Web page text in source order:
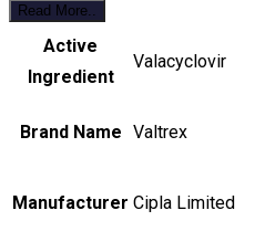
Read More..
Active
Ingredient
Valacyclovir
Brand Name Valtrex
Manufacturer Cipla Limited